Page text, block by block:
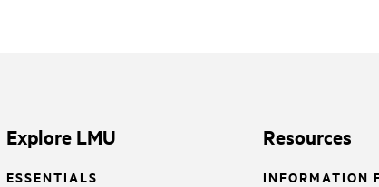
Explore LMU
ESSENTIALS
Resources
INFORMATION